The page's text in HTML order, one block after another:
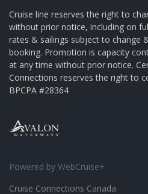
Cruise line reserves the right to
without prior notice, including on
rates & sailings subject to change
booking. Promotion is capacity
at any time without prior notice.
Connections reserves the right to
BPCPA #28364
Powered by WebCruise+
Cruise Connections Canada